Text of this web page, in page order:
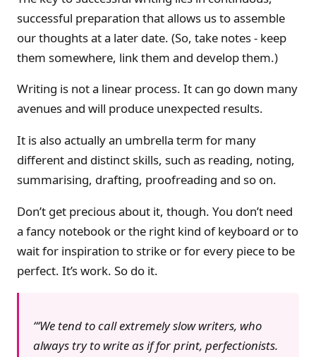
successful preparation that allows us to assemble
our thoughts at a later date. (So, take notes - keep
them somewhere, link them and develop them.)
Writing is not a linear process. It can go down many
avenues and will produce unexpected results.
It is also actually an umbrella term for many
different and distinct skills, such as reading, noting,
summarising, drafting, proofreading and so on.
Don’t get precious about it, though. You don’t need
a fancy notebook or the right kind of keyboard or to
wait for inspiration to strike or for every piece to be
perfect. It’s work. So do it.
‘We tend to call extremely slow writers, who
always try to write as if for print, perfectionists.